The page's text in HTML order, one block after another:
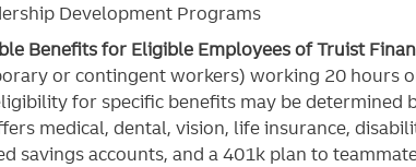
Development Programs
Benefits for Eligible Employees of Truist
or contingent workers) working 20 hours
for specific benefits may be determined
medical, dental, vision, life insurance,
savings accounts, and a 401k plan to